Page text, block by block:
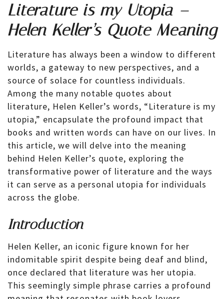
Literature is my Utopia –
Helen Keller’s Quote Meaning
Literature has always been a window to different
worlds, a gateway to new perspectives, and a
source of solace for countless individuals.
Among the many notable quotes about
literature, Helen Keller’s words, “Literature is my
utopia,” encapsulate the profound impact that
books and written words can have on our lives. In
this article, we will delve into the meaning
behind Helen Keller’s quote, exploring the
transformative power of literature and the ways
it can serve as a personal utopia for individuals
across the globe.
Introduction
Helen Keller, an iconic figure known for her
indomitable spirit despite being deaf and blind,
once declared that literature was her utopia.
This seemingly simple phrase carries a profound